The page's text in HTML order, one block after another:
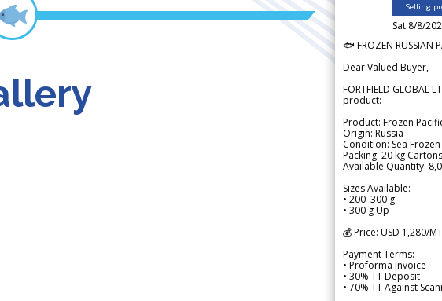
Selling
Sat 8/8/
🐟 FROZEN RUSSIAN
Dear Valued Buyer,
FORTFIELD GLOBAL
product:
Product: Frozen
Origin: Russia
Condition: Sea Frozen
Packing: 20 kg Cartons
Available Quantity:
Sizes Available:
• 200–300 g
• 300 g Up
💰 Price: USD 1,280/
Payment Terms:
• Proforma Invoice
• 30% TT Deposit
• 70% TT Against